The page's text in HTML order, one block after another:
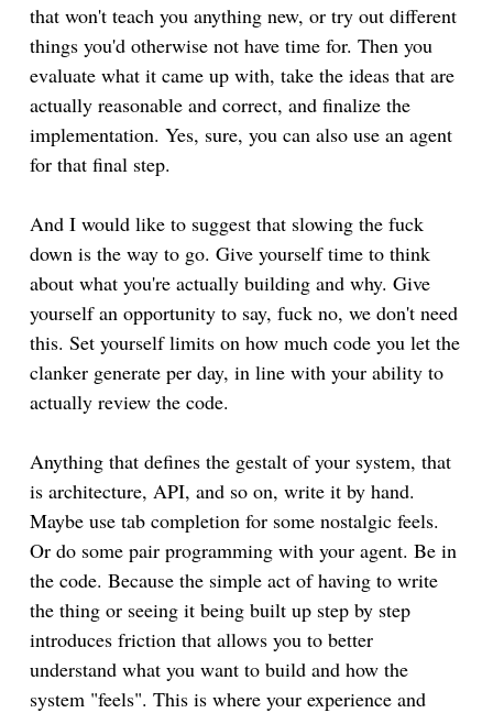
that won't teach you anything new, or try out different
things you'd otherwise not have time for. Then you
evaluate what it came up with, take the ideas that are
actually reasonable and correct, and finalize the
implementation. Yes, sure, you can also use an agent
for that final step.
And I would like to suggest that slowing the fuck
down is the way to go. Give yourself time to think
about what you're actually building and why. Give
yourself an opportunity to say, fuck no, we don't need
this. Set yourself limits on how much code you let the
clanker generate per day, in line with your ability to
actually review the code.
Anything that defines the gestalt of your system, that
is architecture, API, and so on, write it by hand.
Maybe use tab completion for some nostalgic feels.
Or do some pair programming with your agent. Be in
the code. Because the simple act of having to write
the thing or seeing it being built up step by step
introduces friction that allows you to better
understand what you want to build and how the
system "feels". This is where your experience and